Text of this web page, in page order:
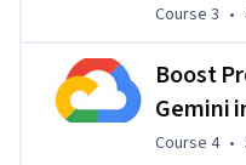
Machine Learning and
environment. Through
will apply their skills to
such as automating the
Course 3 4
Course 3 •
Boost
Gemini
Course 4, 5
Course 4 •